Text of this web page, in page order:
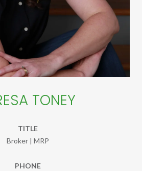
TONEY
TITLE
Broker | MRP
PHONE